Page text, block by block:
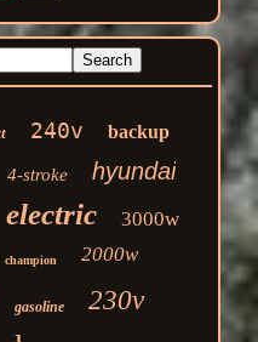
240v backup
4-stroke hyundai
electric 3000w
champion 2000w
gasoline 230v